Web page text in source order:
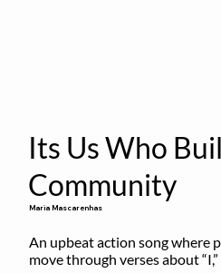
Its Us Who
Community
Maria Mascarenhas
An upbeat action song where
move through verses about “I,”